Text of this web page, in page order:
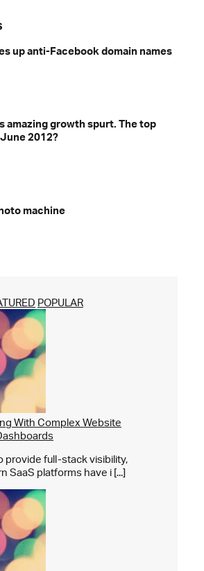
up anti-Facebook domain names
amazing growth spurt. The top
2012?
machine
POPULAR
With Complex Website
provide full-stack visibility,
SaaS platforms have i [...]